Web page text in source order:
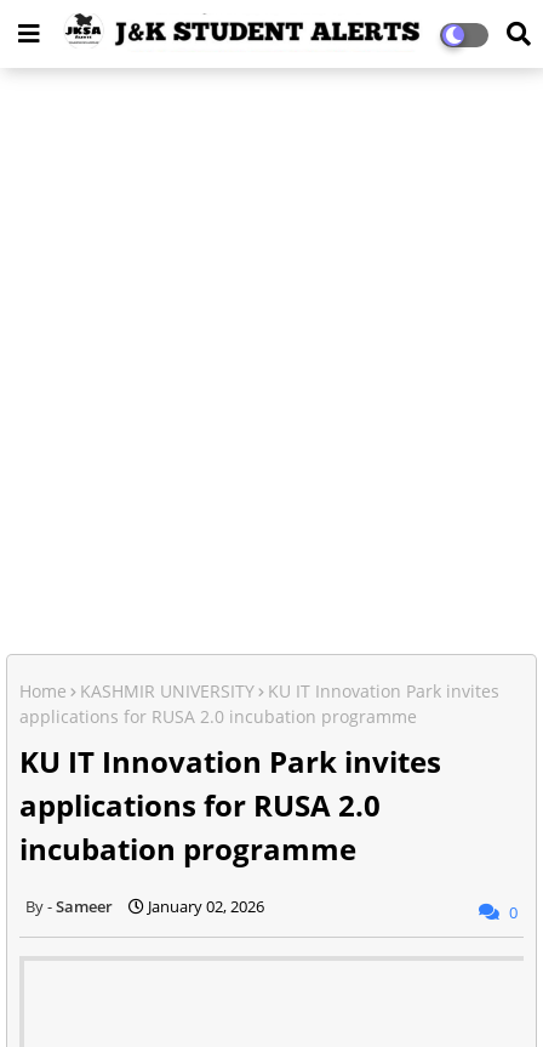
Home KASHMIR UNIVERSITY
KU IT Innovation Park invites
applications for RUSA 2.0 incubation programme
KU IT Innovation Park invites
applications for RUSA 2.0
incubation programme
Sameer January 02, 2026 0